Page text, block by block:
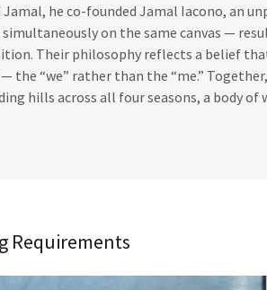
he co-founded Jamal Iacono, an
on the same canvas —
Their philosophy reflects a belief
the “we” rather than the “me.”
hills across all four seasons, a body
Requirements